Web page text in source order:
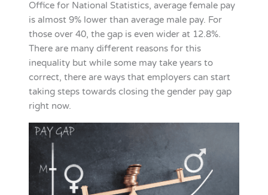
Office for National Statistics, average female pay
is almost 9% lower than average male pay. For
those over 40, the gap is even wider at 12.8%.
There are many different reasons for this
inequality but while some may take years to
correct, there are ways that employers can start
taking steps towards closing the gender pay gap
right now.